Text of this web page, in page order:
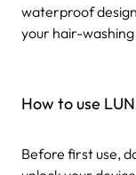
waterproof
your hair-
How to use
Before first use,